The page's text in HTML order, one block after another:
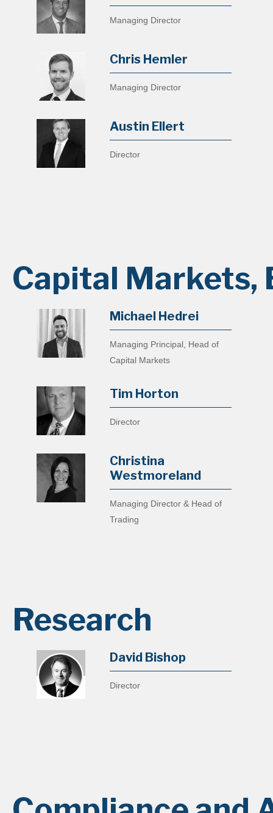
Managing Director
Chris Hemler
Managing Director
Austin Ellert
Director
Capital Markets,
Michael Hedrei
Managing Principal, Head of
Capital Markets
Tim Horton
Director
Christina
Westmoreland
Managing Director & Head of
Trading
Research
David Bishop
Director